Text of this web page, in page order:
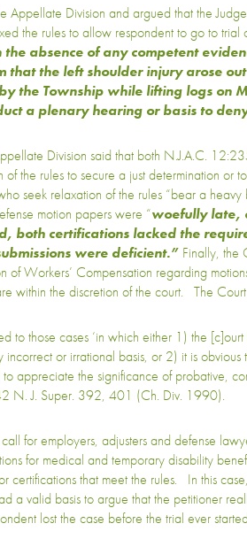
Appellate Division and argued that the
the rules to allow respondent to go to trial
the absence of any competent
that the left shoulder injury arose
the Township while lifting logs on
a plenary hearing or basis to
Division said that both N.J.A.C.
the rules to secure a just determination or
seek relaxation of the rules “bear a
motion papers were “woefully late,
both certifications lacked the
were deficient.” Finally, the
of Workers’ Compensation regarding
within the discretion of the court. The
to those cases ‘in which either 1) the [c]ourt
or irrational basis, or 2) it is obvious
appreciate the significance of probative,
N. J. Super. 392, 401 (Ch. Div. 1990).
for employers, adjusters and defense
for medical and temporary disability
certifications that meet the rules. In this
a valid basis to argue that the petitioner
lost the case before the trial ever